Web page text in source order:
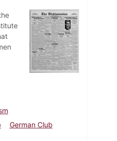
German Club